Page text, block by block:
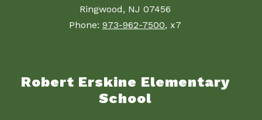
Ringwood, NJ 07456
Phone: 973-962-7500, x7
Robert Erskine Elementary
School